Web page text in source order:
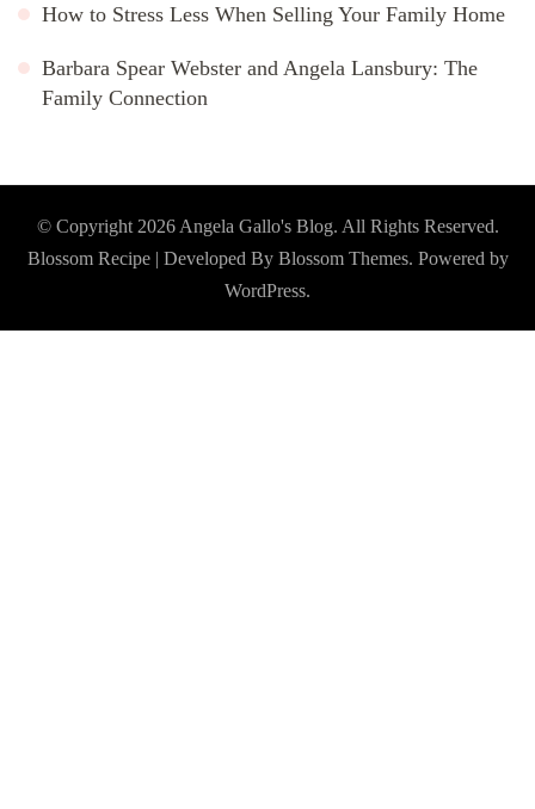
How to Stress Less When Selling Your Family Home
Barbara Spear Webster and Angela Lansbury: The
Family Connection
© Copyright 2026 Angela Gallo's Blog. All Rights Reserved.
Blossom Recipe | Developed By Blossom Themes. Powered by
WordPress.